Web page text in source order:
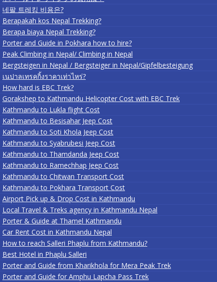
네팔 트레킹 비용은?
Berapakah kos Nepal Trekking?
Berapa biaya Nepal Trekking?
Porter and Guide in Pokhara how to hire?
Peak Climbing in Nepal/ Climbing in Nepal
Bergsteigen in Nepal / Bergsteiger in Nepal/Gipfelbesteigung
เนปาลเทรคกิ้งราคาเท่าไหร่?
How hard is EBC Trek?
Gorakshep to Kathmandu Helicopter Cost with EBC Trek
Kathmandu to Lukla flight Cost
Kathmandu to Besisahar Jeep Cost
Kathmandu to Soti Khola Jeep Cost
Kathmandu to Syabrubesi Jeep Cost
Kathmandu to Thamdanda Jeep Cost
Kathmandu to Ramechhap Jeep Cost
Kathmandu to Chitwan Transport Cost
Kathmandu to Pokhara Transport Cost
Airport Pick up & Drop Cost in Kathmandu
Local Travel & Treks agency in Kathmandu Nepal
Porter & Guide at Thamel Kathmandu
Car Rent Cost in Kathmandu Nepal
How to reach Salleri Phaplu from Kathmandu?
Best Hotel in Phaplu Salleri
Porter and Guide from Kharikhola for Mera Peak Trek
Porter and Guide for Amphu Lapcha Pass Trek